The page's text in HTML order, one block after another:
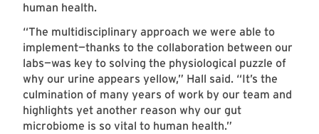
human health.
“The multidisciplinary approach we were able to
implement—thanks to the collaboration between our
labs—was key to solving the physiological puzzle of
why our urine appears yellow,” Hall said. “It’s the
culmination of many years of work by our team and
highlights yet another reason why our gut
microbiome is so vital to human health.”